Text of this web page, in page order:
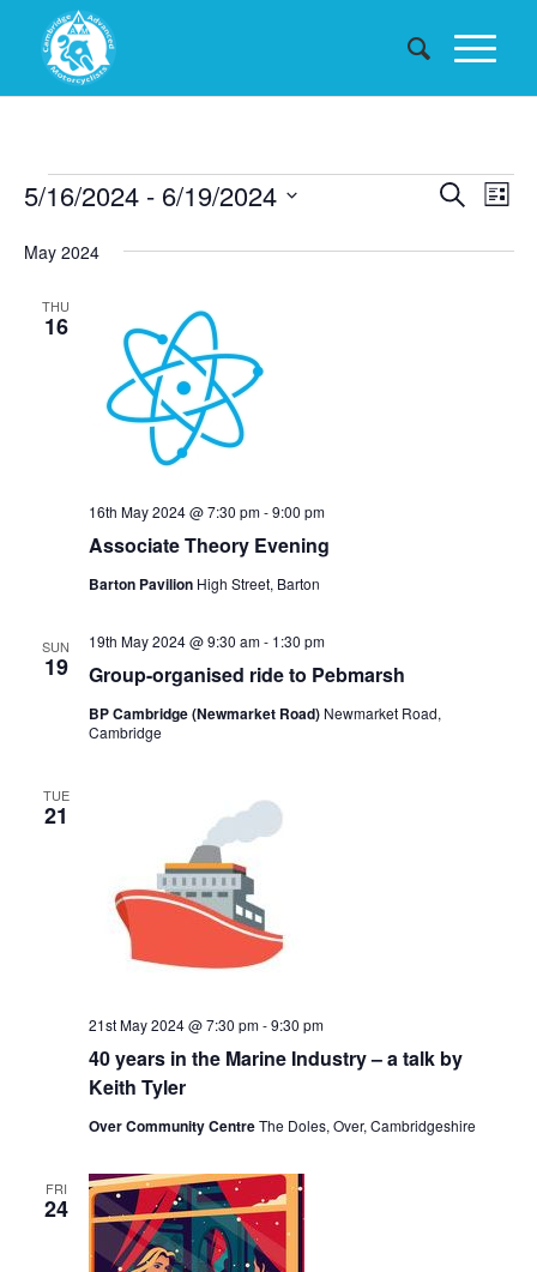
Events
Events
and
SearchList
5/16/2024 - 6/19/2024
date.
May 2024
THU
16
Associate Theory Evening
16th May 2024 @ 7:30 pm-9:00 pm
Barton Pavilion High Street, Barton
SUN
19 Group-organised ride to Pebmarsh
19th May 2024 @ 9:30 am- 1:30 pm
BP Cambridge (Newmarket Road) Newmarket Road,
Cambridge
TUE
21
40 years in the Marine Industry – a talk by
Keith Tyler
21st May 2024 @ 7:30 pm-9:30 pm
Over Community CentreThe Doles, Over, Cambridgeshire
FRI
24